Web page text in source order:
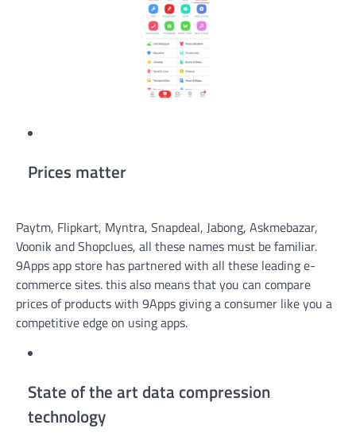
Prices matter
Paytm, Flipkart, Myntra, Snapdeal, Jabong, Askmebazar,
Voonik and Shopclues, all these names must be familiar.
9Apps app store has partnered with all these leading e-
commerce sites. this also means that you can compare
prices of products with 9Apps giving a consumer like you a
competitive edge on using apps.
State of the art data compression
technology